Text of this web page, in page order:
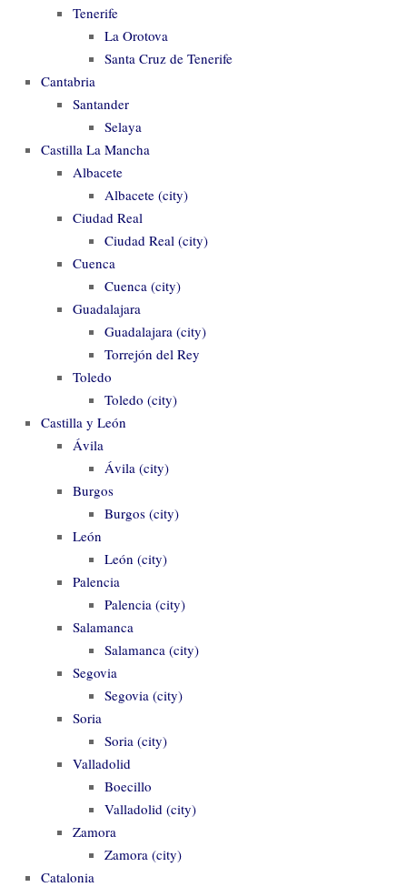
Tenerife
La Orotova
Santa Cruz de Tenerife
Cantabria
Santander
Selaya
Castilla La Mancha
Albacete
Albacete (city)
Ciudad Real
Ciudad Real (city)
Cuenca
Cuenca (city)
Guadalajara
Guadalajara (city)
Torrejón del Rey
Toledo
Toledo (city)
Castilla y León
Ávila
Ávila (city)
Burgos
Burgos (city)
León
León (city)
Palencia
Palencia (city)
Salamanca
Salamanca (city)
Segovia
Segovia (city)
Soria
Soria (city)
Valladolid
Boecillo
Valladolid (city)
Zamora
Zamora (city)
Catalonia